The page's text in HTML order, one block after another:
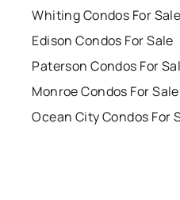
Whiting Condos For
Edison Condos For Sale
Paterson Condos For
Monroe Condos For Sale
Ocean City Condos For